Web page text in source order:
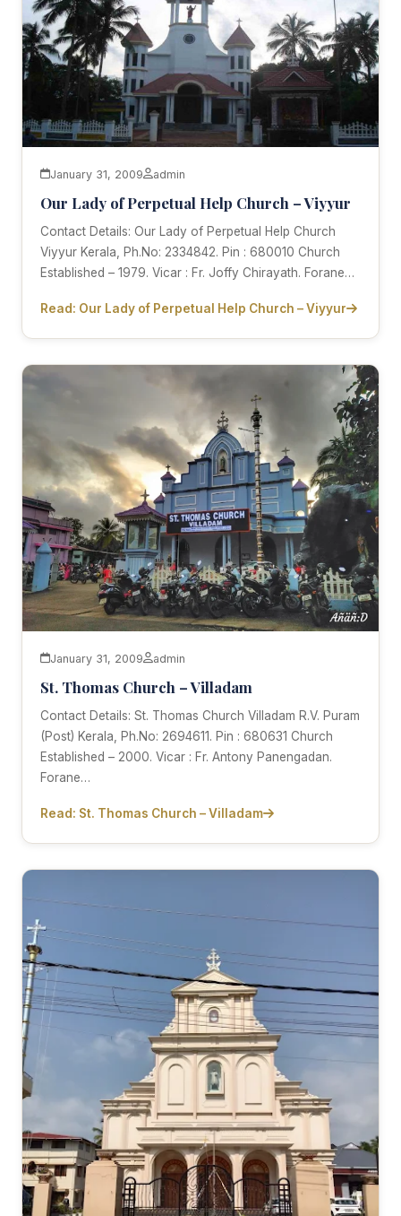
January 31, 2009 admin
Our Lady of Perpetual Help Church – Viyyur
Contact Details: Our Lady of Perpetual Help Church
Viyyur Kerala, Ph.No: 2334842. Pin : 680010 Church
Established – 1979. Vicar : Fr. Joffy Chirayath. Forane…
Read: Our Lady of Perpetual Help Church – Viyyur
January 31, 2009 admin
St. Thomas Church – Villadam
Contact Details: St. Thomas Church Villadam R.V. Puram
(Post) Kerala, Ph.No: 2694611. Pin : 680631 Church
Established – 2000. Vicar : Fr. Antony Panengadan.
Forane…
Read: St. Thomas Church – Villadam